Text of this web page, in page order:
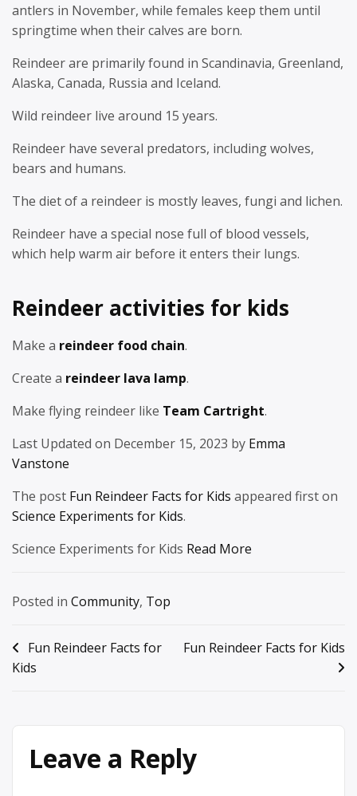
antlers in November, while females keep them until
springtime when their calves are born.
Reindeer are primarily found in Scandinavia, Greenland,
Alaska, Canada, Russia and Iceland.
Wild reindeer live around 15 years.
Reindeer have several predators, including wolves,
bears and humans.
The diet of a reindeer is mostly leaves, fungi and lichen.
Reindeer have a special nose full of blood vessels,
which help warm air before it enters their lungs.
Reindeer activities for kids
Make a reindeer food chain.
Create a reindeer lava lamp.
Make flying reindeer like Team Cartright.
Last Updated on December 15, 2023 by Emma
Vanstone
The post Fun Reindeer Facts for Kids appeared first on
Science Experiments for Kids.
Science Experiments for Kids Read More
Posted in Community, Top
Post
navigation
Fun Reindeer Facts for
Kids
Fun Reindeer Facts for Kids
Leave a Reply